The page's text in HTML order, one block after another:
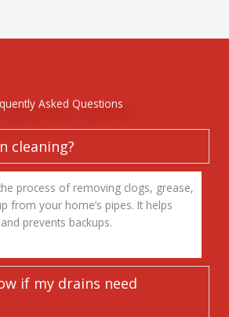
Asked Questions
cleaning?
process of removing clogs, grease,
from your home’s pipes. It helps
prevents backups.
if my drains need